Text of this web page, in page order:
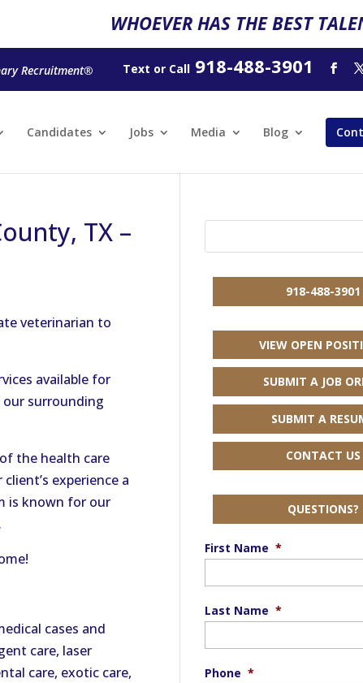
WHOEVER HAS THE BEST
Recruitment® Text or Call918-488-3901
Candidates Jobs Media Blog
TX –
veterinarian to
available for
our surrounding
the health care
experience a
is known for our
cases and
care, laser
care, exotic care,
918-488-3901
VIEW OPEN
SUBMIT A JOB
SUBMIT A
CONTACT US
QUESTIONS?
First Name *
Last Name *
Phone *